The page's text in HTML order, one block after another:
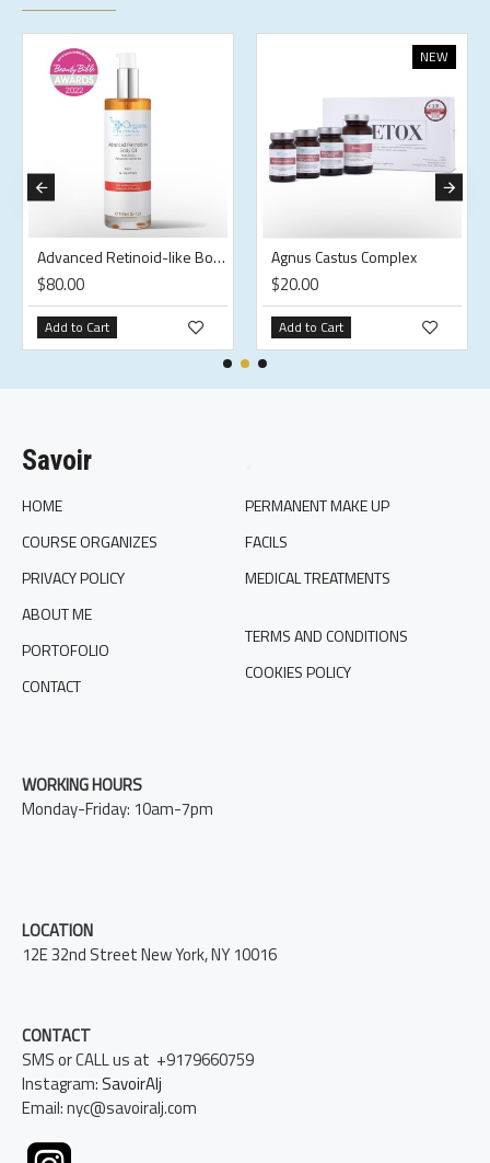
Advanced Retinoid-like Body Oil
$80.00
Add to Cart
NEW
Agnus Castus Complex
$20.00
Add to Cart
Savoir
HOME
COURSE ORGANIZES
PRIVACY POLICY
ABOUT ME
PORTOFOLIO
CONTACT
PERMANENT MAKE UP
FACILS
MEDICAL TREATMENTS
TERMS AND CONDITIONS
COOKIES POLICY
WORKING HOURS
Monday-Friday: 10am-7pm
LOCATION
12E 32nd Street New York, NY 10016
CONTACT
SMS or CALL us at +9179660759
Instagram: SavoirAlj
Email: nyc@savoiralj.com